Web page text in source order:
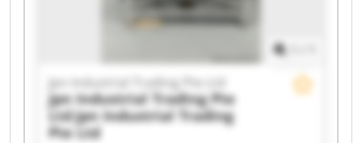
Jpn Industrial Trading Pte Ltd
Jpn Industrial Trading Pte
LtdJpn Industrial Trading
Pte Ltd